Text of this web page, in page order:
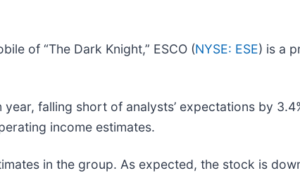
of “The Dark Knight,” ESCO (NYSE: ESE) is a
falling short of analysts’ expectations by
income estimates.
in the group. As expected, the stock is